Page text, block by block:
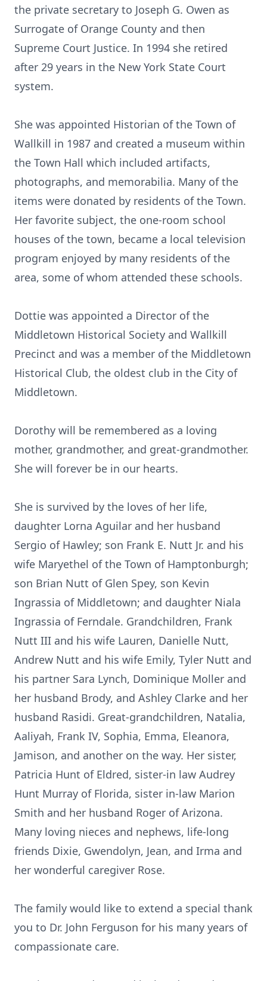
the private secretary to Joseph G. Owen as
Surrogate of Orange County and then
Supreme Court Justice. In 1994 she retired
after 29 years in the New York State Court
system.
She was appointed Historian of the Town of
Wallkill in 1987 and created a museum within
the Town Hall which included artifacts,
photographs, and memorabilia. Many of the
items were donated by residents of the Town.
Her favorite subject, the one-room school
houses of the town, became a local television
program enjoyed by many residents of the
area, some of whom attended these schools.
Dottie was appointed a Director of the
Middletown Historical Society and Wallkill
Precinct and was a member of the Middletown
Historical Club, the oldest club in the City of
Middletown.
Dorothy will be remembered as a loving
mother, grandmother, and great-grandmother.
She will forever be in our hearts.
She is survived by the loves of her life,
daughter Lorna Aguilar and her husband
Sergio of Hawley; son Frank E. Nutt Jr. and his
wife Maryethel of the Town of Hamptonburgh;
son Brian Nutt of Glen Spey, son Kevin
Ingrassia of Middletown; and daughter Niala
Ingrassia of Ferndale. Grandchildren, Frank
Nutt III and his wife Lauren, Danielle Nutt,
Andrew Nutt and his wife Emily, Tyler Nutt and
his partner Sara Lynch, Dominique Moller and
her husband Brody, and Ashley Clarke and her
husband Rasidi. Great-grandchildren, Natalia,
Aaliyah, Frank IV, Sophia, Emma, Eleanora,
Jamison, and another on the way. Her sister,
Patricia Hunt of Eldred, sister-in law Audrey
Hunt Murray of Florida, sister in-law Marion
Smith and her husband Roger of Arizona.
Many loving nieces and nephews, life-long
friends Dixie, Gwendolyn, Jean, and Irma and
her wonderful caregiver Rose.
The family would like to extend a special thank
you to Dr. John Ferguson for his many years of
compassionate care.